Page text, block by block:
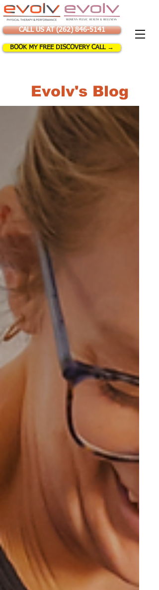
CALL US AT (262) 846-5141
BOOK MY FREE DISCOVERY CALL →
Evolv's Blog